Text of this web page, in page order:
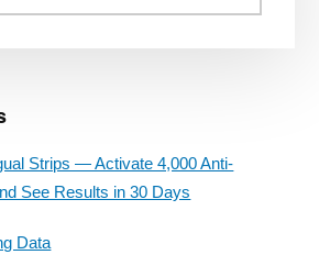
Strips — Activate 4,000 Anti-
See Results in 30 Days
Data